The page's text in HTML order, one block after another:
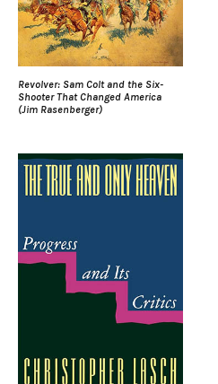
Revolver: Sam Colt and the Six-
Shooter That Changed America
(Jim Rasenberger)